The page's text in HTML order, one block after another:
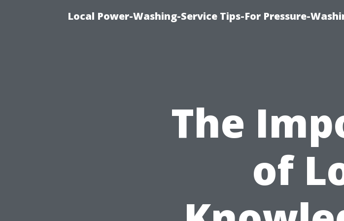
Local Power-Washing-Service Tips-For Pressure-
The
of